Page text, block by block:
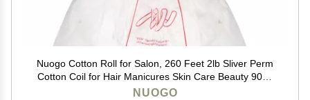
Nuogo Cotton Roll for Salon, 260 Feet 2lb Sliver Perm
Cotton Coil for Hair Manicures Skin Care Beauty 900g
Easy to Use
NUOGO